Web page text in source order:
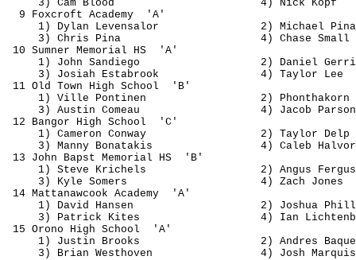
3) Cam Blood
4) Nick Kopf
9 Foxcroft Academy
'A'
1) Dylan Levensalor 2) Michael Pina
3) Chris Pina
4) Chase Small
10 Sumner Memorial HS
'A'
1) John Sandiego 2) Daniel
3) Josiah Estabrook
4) Taylor Lee
11 Old Town High School
'B'
1) Ville Pontinen 2) Phonthakorn
3) Austin Comeau
4) Jacob
12 Bangor High School
'C'
1) Cameron Conway
2) Taylor Delp
3) Manny Bonatakis
4) Caleb
13 John Bapst Memorial HS
'B'
1) Steve Krichels
2) Angus
3) Kyle Somers
4) Zach Jones
14 Mattanawcook Academy
'A'
1) David Hansen
2) Joshua
3) Patrick Kites
4) Ian
15 Orono High School
'A'
1) Justin Brooks
2) Andres
3) Brian Westhoven
4) Josh Marquis